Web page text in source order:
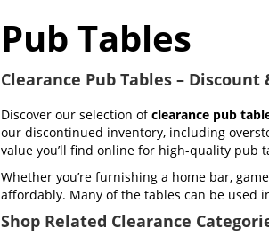
Pub Tables
Clearance Pub Tables –
Discover our selection ofclearance pub
our discontinued inventory, including
value you’ll find online for high-quality pub
Whether you’re furnishing a home bar,
affordably. Many of the tables can be
Shop Related Clearance